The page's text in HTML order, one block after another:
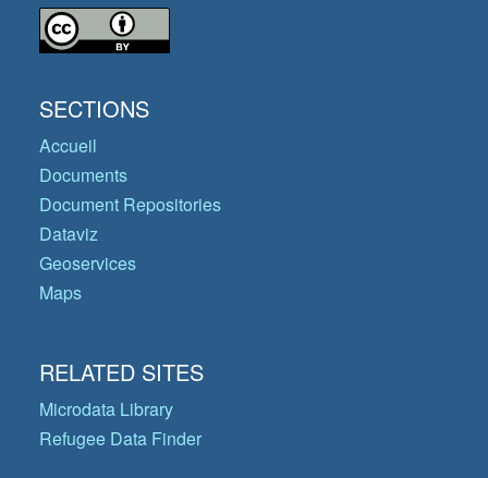
SECTIONS
Accueil
Documents
Document Repositories
Dataviz
Geoservices
Maps
RELATED SITES
Microdata Library
Refugee Data Finder